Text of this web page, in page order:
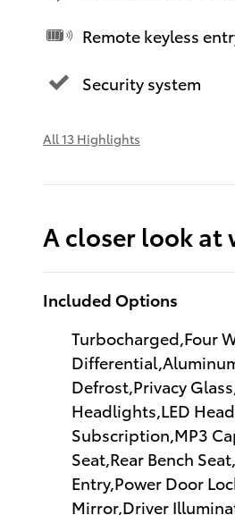
Remote keyless
Security system
All 13 Highlights
A closer look at
Included Options
Turbocharged,Four
Defrost,Privacy
Headlights,LED
Subscription,MP3
Seat,Rear Bench
Entry,Power Door
Mirror,Driver